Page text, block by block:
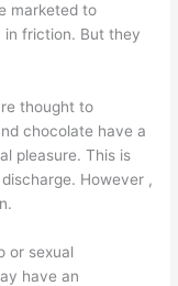
marketed to
in friction. But they
thought to
chocolate have a
pleasure. This is
However ,
or sexual
have an